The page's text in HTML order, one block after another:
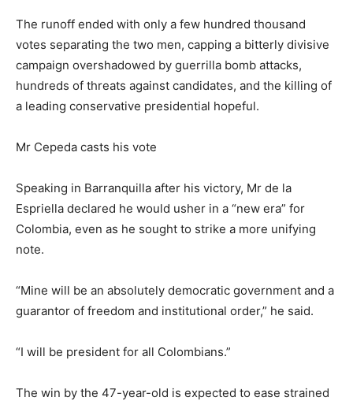
The runoff ended with only a few hundred thousand
votes separating the two men, capping a bitterly divisive
campaign overshadowed by guerrilla bomb attacks,
hundreds of threats against candidates, and the killing of
a leading conservative presidential hopeful.
Mr Cepeda casts his vote
Speaking in Barranquilla after his victory, Mr de la
Espriella declared he would usher in a “new era” for
Colombia, even as he sought to strike a more unifying
note.
“Mine will be an absolutely democratic government and a
guarantor of freedom and institutional order,” he said.
“I will be president for all Colombians.”
The win by the 47-year-old is expected to ease strained